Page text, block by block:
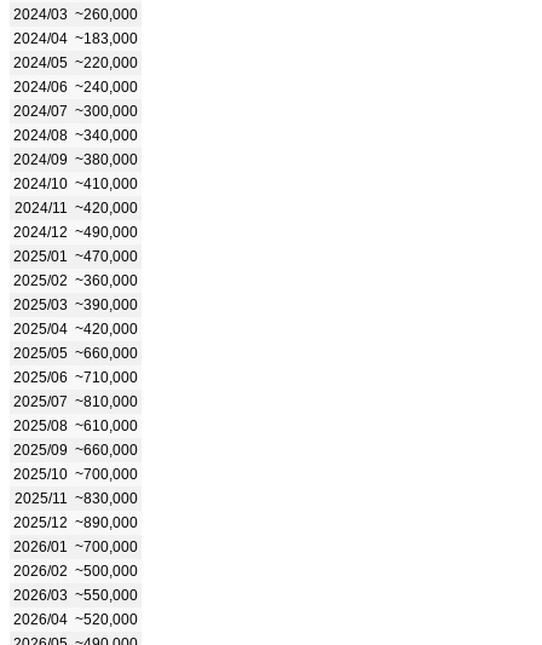
2024/03 ~260,000
2024/04 ~183,000
2024/05 ~220,000
2024/06 ~240,000
2024/07 ~300,000
2024/08 ~340,000
2024/09 ~380,000
2024/10 ~410,000
2024/11
~420,000
2024/12 ~490,000
2025/01
~470,000
2025/02 ~360,000
2025/03 ~390,000
2025/04 ~420,000
2025/05 ~660,000
2025/06 ~710,000
2025/07 ~810,000
2025/08 ~610,000
2025/09 ~660,000
2025/10 ~700,000
2025/11
~830,000
2025/12 ~890,000
2026/01
~700,000
2026/02 ~500,000
2026/03 ~550,000
2026/04 ~520,000